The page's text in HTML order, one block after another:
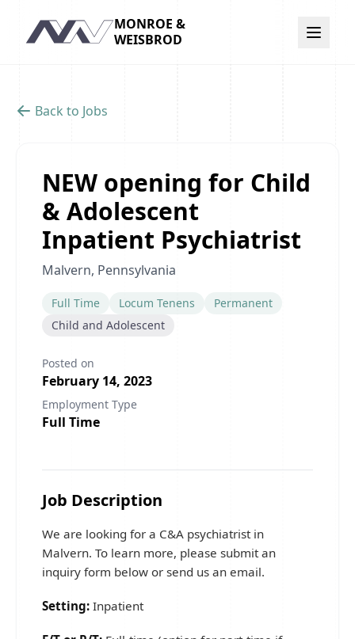
Navigation
MONROE &
WEISBROD
Back to Jobs
NEW opening for Child
& Adolescent
Inpatient Psychiatrist
Malvern, Pennsylvania
Full Time Locum Tenens
Permanent
Child and Adolescent
Posted on
February 14, 2023
Employment Type
Full Time
Job Description
We are looking for a C&A psychiatrist in
Malvern. To learn more, please submit an
inquiry form below or send us an email.
Setting: Inpatient